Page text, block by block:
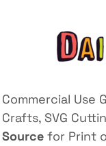
Commercial Use
Crafts, SVG
Source for Print